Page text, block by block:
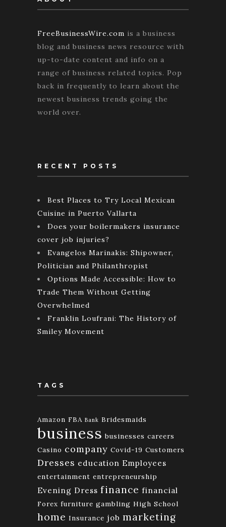
FreeBusinessWire.com is a business
blog and business news resource with
up-to-date content and info on a
range of business related topics. Pop
back in frequently to learn about the
newest business trends going the
world over.
RECENT POSTS
Best Places to Try Local Mexican
Cuisine in Puerto Vallarta
Does your boilermakers insurance
cover job injuries?
Evangelos Marinakis: Shipowner,
Politician and Philanthropist
Options Made Accessible: How to
Trade Them Without Getting
Overwhelmed
Franklin Loufrani: The History of
Smiley Movement
TAGS
Amazon FBA Bank Bridesmaids
business businesses careers
Casino company Covid-19 Customers
Dresses education Employees
entertainment entrepreneurship
Evening Dress finance financial
Forex furniture gambling High School
home Insurance job marketing